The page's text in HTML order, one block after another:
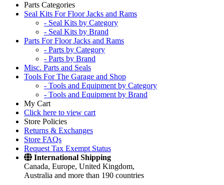
Parts Categories
Seal Kits For Floor Jacks and Rams
- Seal Kits by Category
- Seal Kits by Brand
Parts For Floor Jacks and Rams
- Parts by Category
- Parts by Brand
Misc. Parts and Seals
Tools For The Garage and Shop
- Tools and Equipment by Category
- Tools and Equipment by Brand
My Cart
Click here to view cart
Store Policies
Returns & Exchanges
Store FAQs
Request Tax Exempt Status
International Shipping
Canada, Europe, United Kingdom,
Australia and more than 190 countries